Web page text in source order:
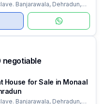
Banjarawala, Dehradun,
negotiable
House for Sale in Monaal
Banjarawala, Dehradun,